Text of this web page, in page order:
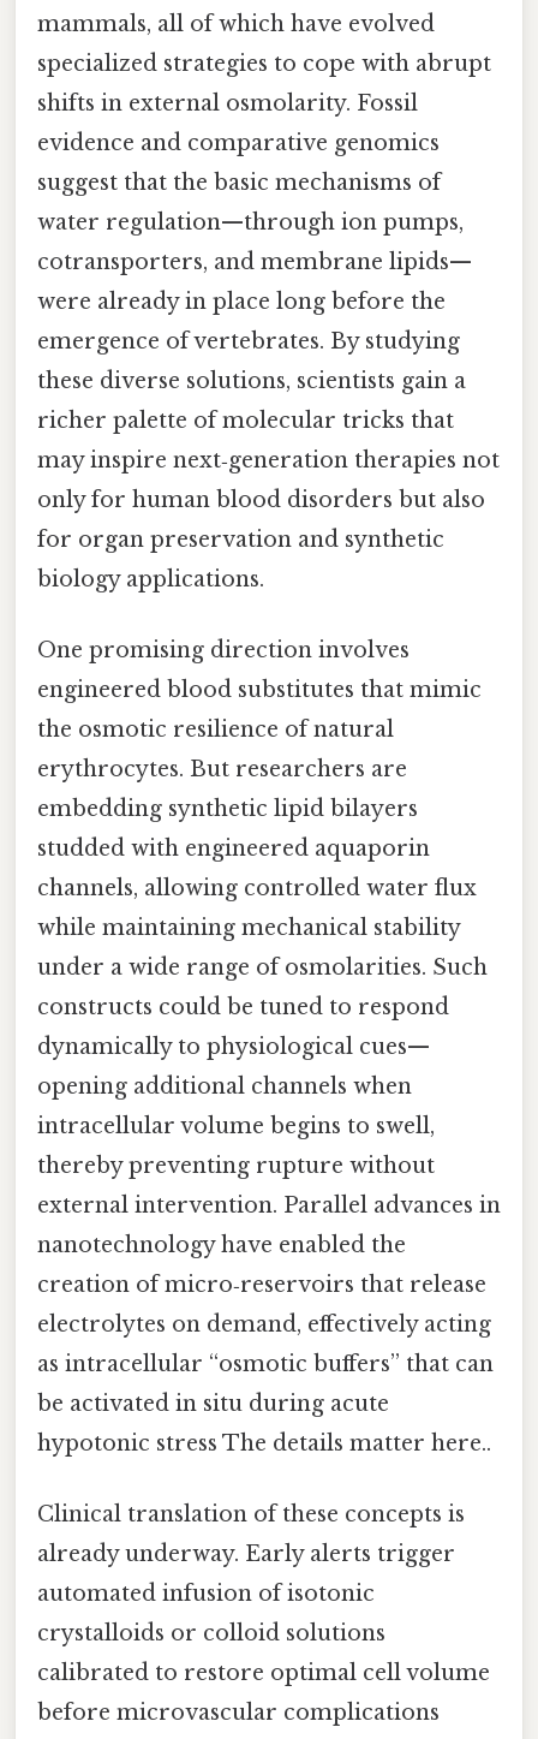
mammals, all of which have evolved
specialized strategies to cope with abrupt
shifts in external osmolarity. Fossil
evidence and comparative genomics
suggest that the basic mechanisms of
water regulation—through ion pumps,
cotransporters, and membrane lipids—
were already in place long before the
emergence of vertebrates. By studying
these diverse solutions, scientists gain a
richer palette of molecular tricks that
may inspire next‑generation therapies not
only for human blood disorders but also
for organ preservation and synthetic
biology applications.
One promising direction involves
engineered blood substitutes that mimic
the osmotic resilience of natural
erythrocytes. But researchers are
embedding synthetic lipid bilayers
studded with engineered aquaporin
channels, allowing controlled water flux
while maintaining mechanical stability
under a wide range of osmolarities. Such
constructs could be tuned to respond
dynamically to physiological cues—
opening additional channels when
intracellular volume begins to swell,
thereby preventing rupture without
external intervention. Parallel advances in
nanotechnology have enabled the
creation of micro‑reservoirs that release
electrolytes on demand, effectively acting
as intracellular “osmotic buffers” that can
be activated in situ during acute
hypotonic stress The details matter here..
Clinical translation of these concepts is
already underway. Early alerts trigger
automated infusion of isotonic
crystalloids or colloid solutions
calibrated to restore optimal cell volume
before microvascular complications